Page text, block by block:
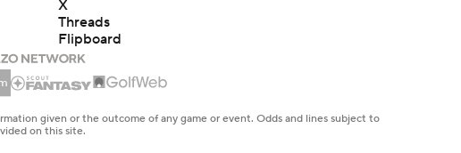
1:16
Michigan to Become Mavs
HC
X
Threads
Flipboard
given or the outcome of any game or event. Odds and lines subject to
on this site.